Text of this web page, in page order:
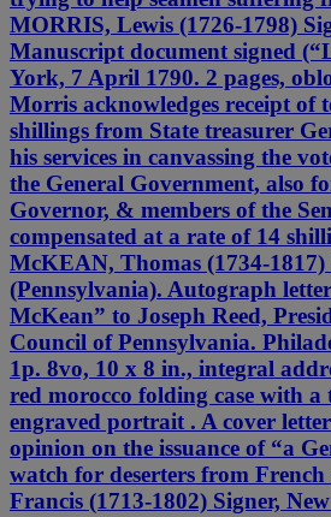
MORRIS, Lewis (1726-1798)
Manuscript document signed
York, 7 April 1790. 2 pages,
Morris acknowledges receipt of
shillings from State treasurer
his services in canvassing the
the General Government, also
Governor, & members of the
compensated at a rate of 14
McKEAN, Thomas (1734-1817)
(Pennsylvania). Autograph
McKean” to Joseph Reed,
Council of Pennsylvania.
1p. 8vo, 10 x 8 in., integral
red morocco folding case with
engraved portrait . A cover
opinion on the issuance of “a
watch for deserters from
Francis (1713-1802) Signer,